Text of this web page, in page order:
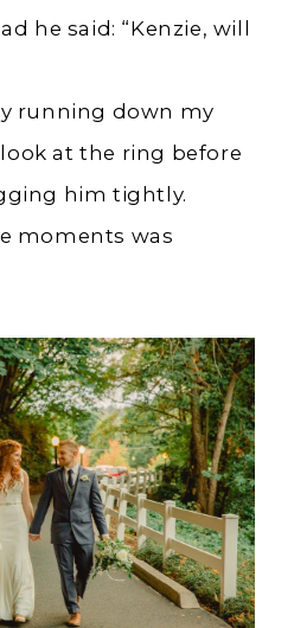
he said: “Kenzie, will
running down my
at the ring before
him tightly.
moments was